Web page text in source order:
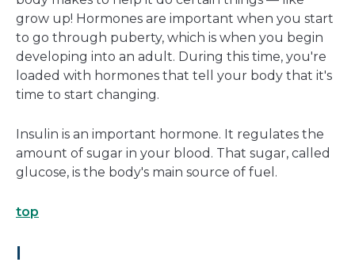
grow up! Hormones are important when you start
to go through puberty, which is when you begin
developing into an adult. During this time, you're
loaded with hormones that tell your body that it's
time to start changing.
Insulin is an important hormone. It regulates the
amount of sugar in your blood. That sugar, called
glucose, is the body's main source of fuel.
top
I